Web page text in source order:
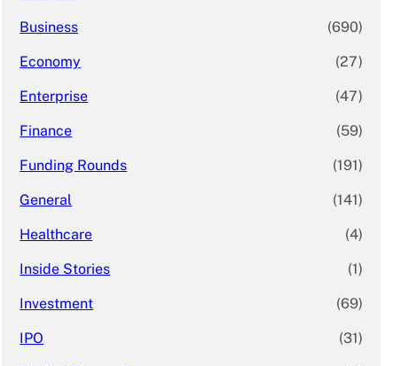
Business (690)
Economy (27)
Enterprise (47)
Finance (59)
Funding Rounds (191)
General (141)
Healthcare (4)
Inside Stories (1)
Investment (69)
IPO (31)